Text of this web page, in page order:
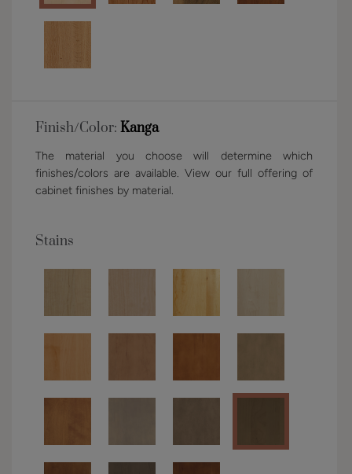
Finish/Color: Kanga
The material you choose will determine which
finishes/colors are available. View our full offering of
cabinet finishes by material.
Stains